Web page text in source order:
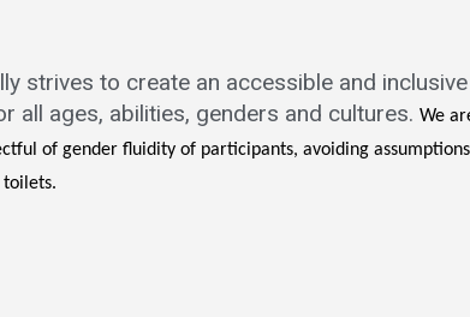
strives to create an accessible and
all ages, abilities, genders and cultures. We
of gender fluidity of participants, avoiding
toilets.